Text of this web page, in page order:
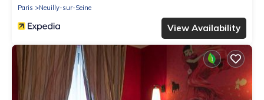
Paris
Neuilly-sur-Seine
View Availability